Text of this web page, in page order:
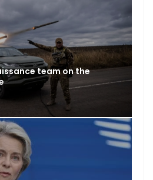
team on the